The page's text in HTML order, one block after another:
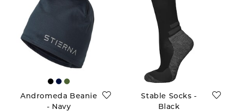
Andromeda Beanie
- Navy
Stable Socks -
Black